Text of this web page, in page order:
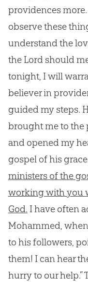
providences
observe these
understand the
the Lord should
tonight, I will
believer in
guided my steps.
brought me to the
and opened my
gospel of his
ministers of the
working with you
God. I have often
Mohammed,
to his followers,
them! I can hear
hurry to our help.”